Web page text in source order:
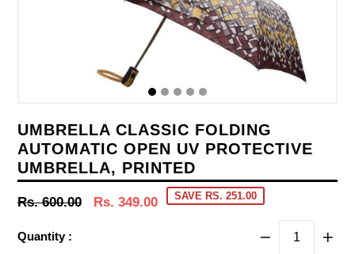
UMBRELLA CLASSIC FOLDING
AUTOMATIC OPEN UV PROTECTIVE
UMBRELLA, PRINTED
Regular
Rs. 600.00 Rs. 349.00 SAVE RS. 251.00
Quantity :